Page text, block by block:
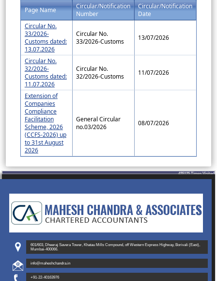
Page Name
Circular/Notification
Number
Circular/Notification
Date
Circular No.
33/2026-
Customs dated:
13.07.2026
Circular No.
33/2026-Customs
13/07/2026
Circular No.
32/2026-
Customs dated:
11.07.2026
Circular No.
32/2026-Customs
11/07/2026
Extension of
Companies
Compliance
Facilitation
Scheme, 2026
(CCFS-2026) up
to 31st August
2026
General Circular
no.03/2026
08/07/2026
435125 Times Visited
601/603, Dheeraj Savera Tower, Khatau Mills Compound, off Western Express Highway, Borivali (East),
Mumbai-400066.
info@maheshchandra.in
+91-22-40163976